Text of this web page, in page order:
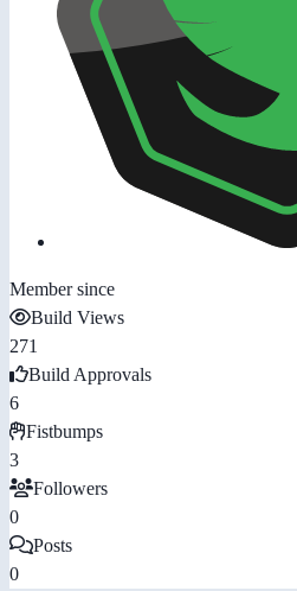
Member since
Build Views
271
Build Approvals
6
Fistbumps
3
Followers
0
Posts
0